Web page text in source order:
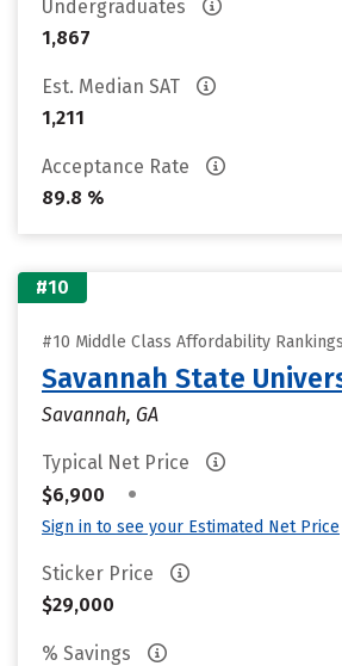
Undergraduates
1,867
Est. Median SAT
1,211
Acceptance Rate
89.8 %
#10
#10 Middle Class Affordability Rankings
Savannah State
Savannah, GA
Typical Net Price
$6,900
•
Sign in to see your Estimated Net Price
Sticker Price
$29,000
% Savings